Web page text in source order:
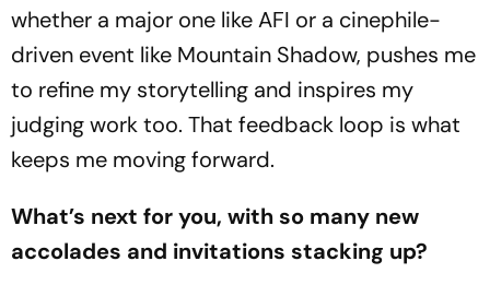
whether a major one like AFI or a cinephile-
driven event like Mountain Shadow, pushes me
to refine my storytelling and inspires my
judging work too. That feedback loop is what
keeps me moving forward.
What’s next for you, with so many new
accolades and invitations stacking up?